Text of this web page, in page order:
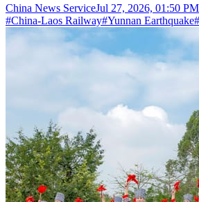
China News ServiceJul 27, 2026, 01:50 PM
#China-Laos Railway#Yunnan Earthquake#